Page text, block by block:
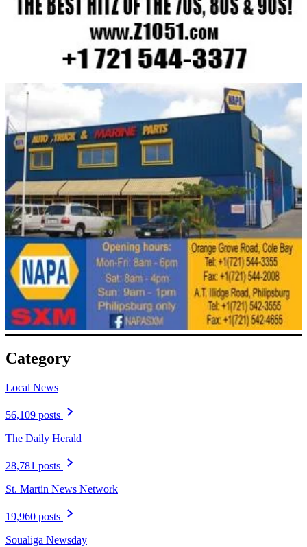
Category
Local News
56,109 posts
The Daily Herald
28,781 posts
St. Martin News Network
19,960 posts
Soualiga Newsday